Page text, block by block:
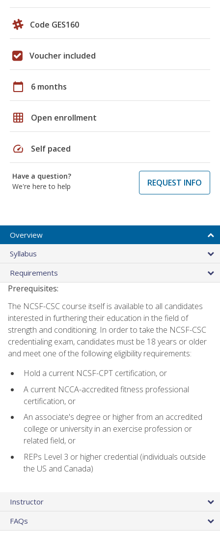
Code GES160
Voucher included
calendar_today 6 months
grid_on Open enrollment
speed Self paced
Have a question?
We're here to help
REQUEST INFO
Overview
Syllabus
Requirements
Prerequisites:
The NCSF-CSC course itself is available to all candidates
interested in furthering their education in the field of
strength and conditioning. In order to take the NCSF-CSC
credentialing exam, candidates must be 18 years or older
and meet one of the following eligibility requirements:
Hold a current NCSF-CPT certification, or
A current NCCA-accredited fitness professional
certification, or
An associate's degree or higher from an accredited
college or university in an exercise profession or
related field, or
REPs Level 3 or higher credential (individuals outside
the US and Canada)
Instructor
FAQs